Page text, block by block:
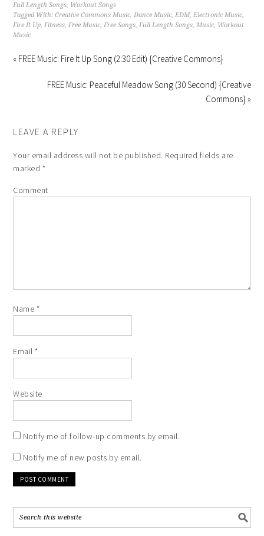
Full Length Songs, Workout Songs
Tagged With:Creative Commons Music,Dance Music,EDM,Electronic Music,
Fire It Up,Fitness,Free Music,Free Songs,Full Length Songs,Music, Workout
Music
« FREE Music: Fire It Up Song (2:30 Edit) {Creative Commons}
FREE Music: Peaceful Meadow Song (30 Second) {Creative
Commons} »
LEAVE A REPLY
Your email address will not be published. Required fields are
marked *
Comment
Name *
Email*
Website
Notify me of follow-up comments by email.
Notify me of new posts by email.